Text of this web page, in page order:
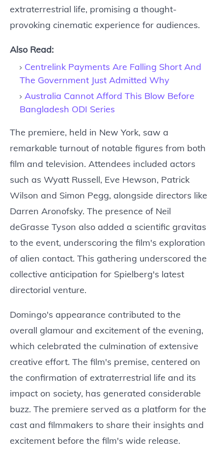
extraterrestrial life, promising a thought-
provoking cinematic experience for audiences.
Also Read:
Centrelink Payments Are Falling Short And
The Government Just Admitted Why
Australia Cannot Afford This Blow Before
Bangladesh ODI Series
The premiere, held in New York, saw a
remarkable turnout of notable figures from both
film and television. Attendees included actors
such as Wyatt Russell, Eve Hewson, Patrick
Wilson and Simon Pegg, alongside directors like
Darren Aronofsky. The presence of Neil
deGrasse Tyson also added a scientific gravitas
to the event, underscoring the film's exploration
of alien contact. This gathering underscored the
collective anticipation for Spielberg's latest
directorial venture.
Domingo's appearance contributed to the
overall glamour and excitement of the evening,
which celebrated the culmination of extensive
creative effort. The film's premise, centered on
the confirmation of extraterrestrial life and its
impact on society, has generated considerable
buzz. The premiere served as a platform for the
cast and filmmakers to share their insights and
excitement before the film's wide release.